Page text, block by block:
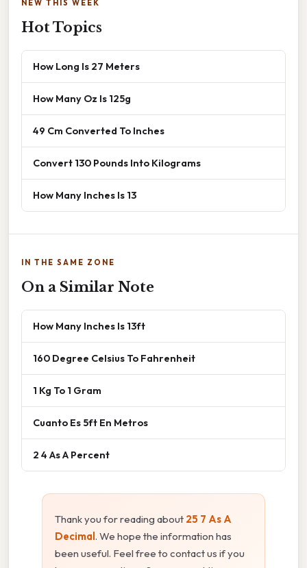
NEW THIS WEEK
Hot Topics
How Long Is 27 Meters
How Many Oz Is 125g
49 Cm Converted To Inches
Convert 130 Pounds Into Kilograms
How Many Inches Is 13
IN THE SAME ZONE
On a Similar Note
How Many Inches Is 13ft
160 Degree Celsius To Fahrenheit
1 Kg To 1 Gram
Cuanto Es 5ft En Metros
2 4 As A Percent
Thank you for reading about 25 7 As A
Decimal . We hope the information has
been useful. Feel free to contact us if you